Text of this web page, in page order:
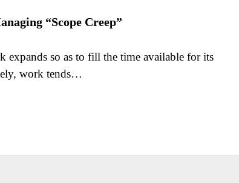
“Scope Creep”
expands so as to fill the time available for its
work tends…